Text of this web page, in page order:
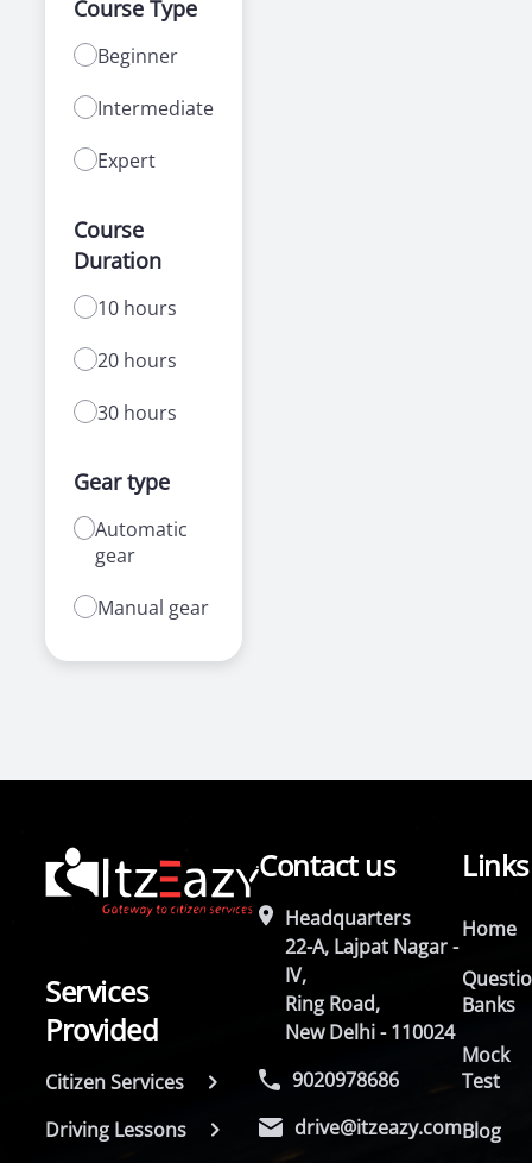
Course Type
Beginner
Intermediate
Expert
Course
Duration
10 hours
20 hours
30 hours
Gear type
Automatic
gear
Manual gear
Services
Provided
Citizen Services
Driving Lessons
Contact us
Headquarters
22-A, Lajpat Nagar -
IV,
Ring Road,
New Delhi - 110024
9020978686
drive@itzeazy.com
Links
Home
Banks
Mock
Test
Blog